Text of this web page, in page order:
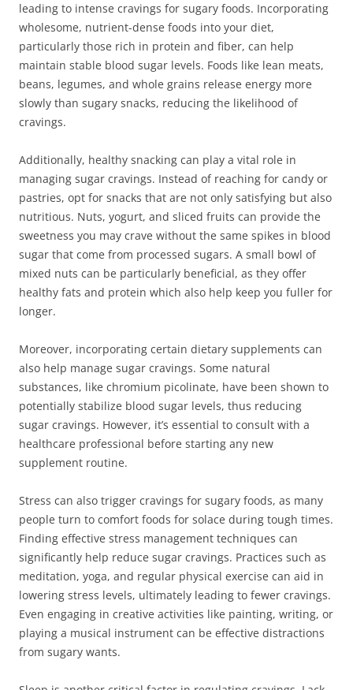
leading to intense cravings for sugary foods. Incorporating
wholesome, nutrient-dense foods into your diet,
particularly those rich in protein and fiber, can help
maintain stable blood sugar levels. Foods like lean meats,
beans, legumes, and whole grains release energy more
slowly than sugary snacks, reducing the likelihood of
cravings.
Additionally, healthy snacking can play a vital role in
managing sugar cravings. Instead of reaching for candy or
pastries, opt for snacks that are not only satisfying but also
nutritious. Nuts, yogurt, and sliced fruits can provide the
sweetness you may crave without the same spikes in blood
sugar that come from processed sugars. A small bowl of
mixed nuts can be particularly beneficial, as they offer
healthy fats and protein which also help keep you fuller for
longer.
Moreover, incorporating certain dietary supplements can
also help manage sugar cravings. Some natural
substances, like chromium picolinate, have been shown to
potentially stabilize blood sugar levels, thus reducing
sugar cravings. However, it’s essential to consult with a
healthcare professional before starting any new
supplement routine.
Stress can also trigger cravings for sugary foods, as many
people turn to comfort foods for solace during tough times.
Finding effective stress management techniques can
significantly help reduce sugar cravings. Practices such as
meditation, yoga, and regular physical exercise can aid in
lowering stress levels, ultimately leading to fewer cravings.
Even engaging in creative activities like painting, writing, or
playing a musical instrument can be effective distractions
from sugary wants.